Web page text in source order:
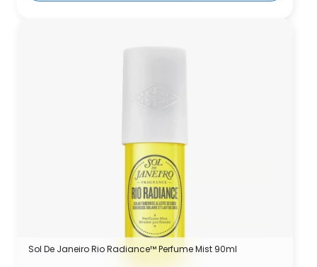
Sol De Janeiro Rio Radiance™ Perfume Mist 90ml